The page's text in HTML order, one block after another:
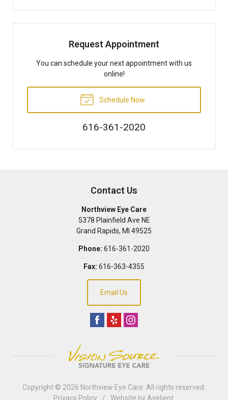
Request Appointment
You can schedule your next appointment with us
online!
Schedule Now
616-361-2020
Contact Us
Northview Eye Care
5378 Plainfield Ave NE
Grand Rapids, MI 49525
Phone: 616-361-2020
Fax: 616-363-4355
Email Us
Copyright © 2026 Northview Eye Care . All rights reserved.
Privacy Policy
/ Website by Avelient.